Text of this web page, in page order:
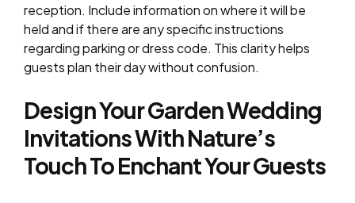
reception. Include information on where it will be
held and if there are any specific instructions
regarding parking or dress code. This clarity helps
guests plan their day without confusion.
Design Your Garden Wedding
Invitations With Nature’s
Touch To Enchant Your Guests